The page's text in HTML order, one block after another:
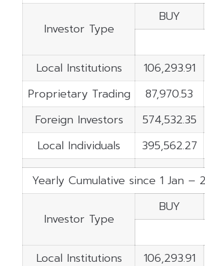
Investor Type
BUY
Local Institutions
106,293.91
Proprietary Trading
87,970.53
Foreign Investors
574,532.35
Local Individuals
395,562.27
Yearly Cumulative since 1 Jan –
Investor Type
BUY
Local Institutions
106,293.91